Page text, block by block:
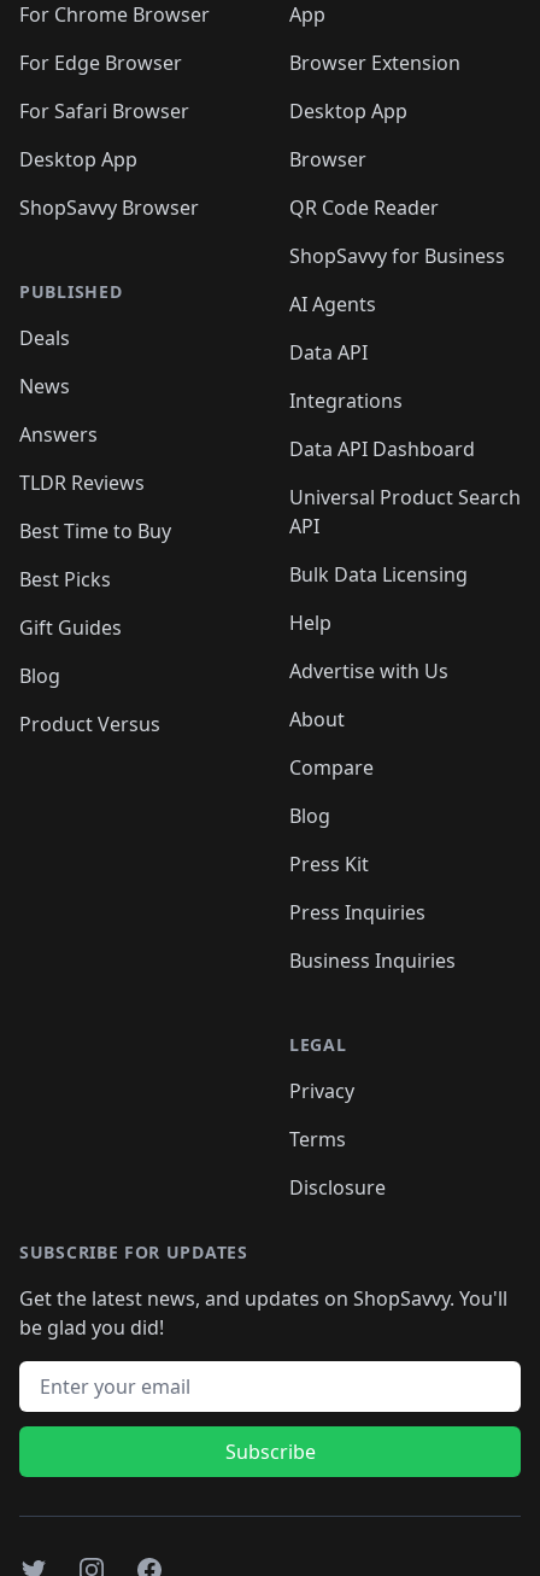
For Chrome Browser
For Edge Browser
For Safari Browser
Desktop App
ShopSavvy Browser
PUBLISHED
Deals
News
Answers
TLDR Reviews
Best Time to Buy
Best Picks
Gift Guides
Blog
Product Versus
App
Browser Extension
Desktop App
Browser
QR Code Reader
ShopSavvy for Business
AI Agents
Data API
Integrations
Data API Dashboard
Universal Product Search
API
Bulk Data Licensing
Help
Advertise with Us
About
Compare
Blog
Press Kit
Press Inquiries
Business Inquiries
LEGAL
Privacy
Terms
Disclosure
SUBSCRIBE FOR UPDATES
Get the latest news, and updates on ShopSavvy. You'll
be glad you did!
Email address
Subscribe
TwitterInstagramFacebook